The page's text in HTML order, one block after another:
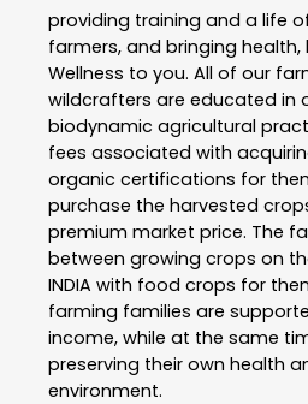
providing training and a life
farmers, and bringing health,
Wellness to you. All of our
wildcrafters are educated in
biodynamic agricultural
fees associated with
organic certifications for
purchase the harvested
premium market price. The
between growing crops on
INDIA with food crops for
farming families are
income, while at the same
preserving their own health
environment.